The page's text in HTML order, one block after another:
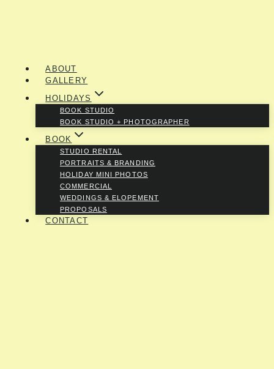
ABOUT
GALLERY
HOLIDAYS
BOOK STUDIO
BOOK STUDIO + PHOTOGRAPHER
BOOK
STUDIO RENTAL
PORTRAITS & BRANDING
HOLIDAY MINI PHOTOS
COMMERCIAL
WEDDINGS & ELOPEMENT
PROPOSALS
CONTACT